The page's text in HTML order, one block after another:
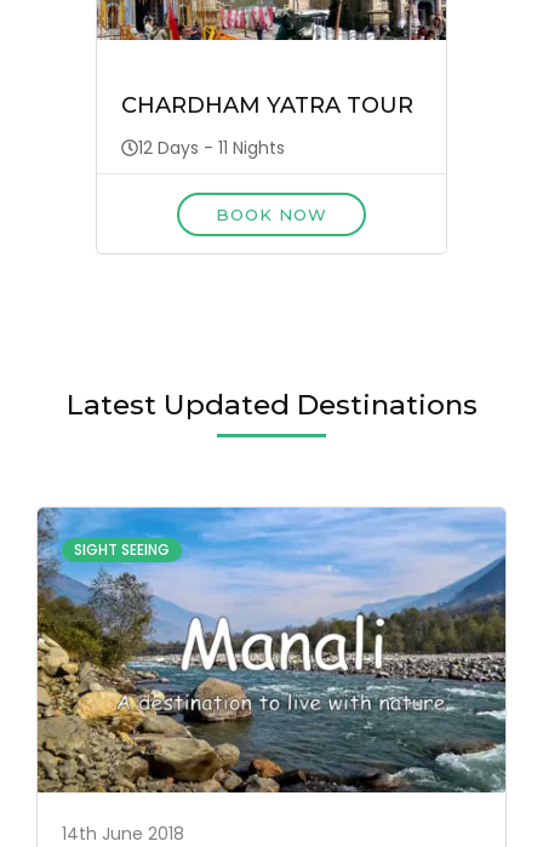
CHARDHAM YATRA TOUR
12 Days - 11 Nights
BOOK NOW
Latest Updated Destinations
SIGHT SEEING
14th June 2018